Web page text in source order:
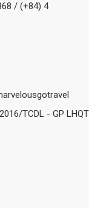
/ (+84) 4
TCDL - GP LHQT